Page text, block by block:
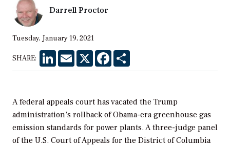
Darrell Proctor
Tuesday, January 19, 2021
SHARE: LinkedInEmail X Facebook
A federal appeals court has vacated the Trump
administration’s rollback of Obama-era greenhouse gas
emission standards for power plants. A three-judge panel
of the U.S. Court of Appeals for the District of Columbia